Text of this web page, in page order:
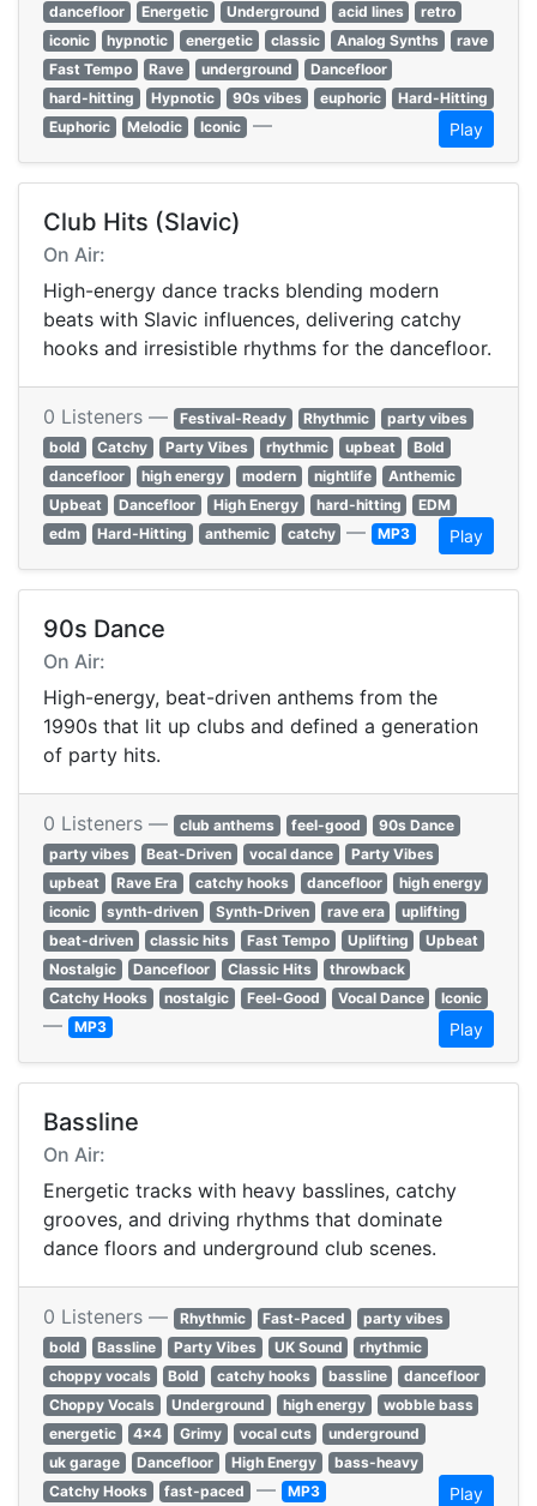
dancefloor Energetic Underground acid lines
retro
iconic
hypnotic energetic classic Analog Synths
rave
Fast Tempo
Rave underground
Dancefloor
hard-hitting
Hypnotic 90s vibes euphoric
Hard-Hitting
Euphoric
Melodic Iconic — Play
Club Hits (Slavic)
On Air:
High-energy dance tracks blending modern
beats with Slavic influences, delivering catchy
hooks and irresistible rhythms for the dancefloor.
0 Listeners — Festival-Ready Rhythmic
party vibes
bold
Catchy Party Vibes rhythmic upbeat
Bold
dancefloor
high energy modern nightlife
Anthemic
Upbeat
Dancefloor High Energy hard-hitting
EDM
edm
Hard-Hitting anthemic catchy — MP3 Play
90s Dance
On Air:
High-energy, beat-driven anthems from the
1990s that lit up clubs and defined a generation
of party hits.
0 Listeners — club anthems feel-good
90s Dance
party vibes
Beat-Driven vocal dance
Party Vibes
upbeat
Rave Era catchy hooks dancefloor
high energy
iconic
synth-driven Synth-Driven rave era
uplifting
beat-driven
classic hits Fast Tempo Uplifting
Upbeat
Nostalgic
Dancefloor Classic Hits
throwback
Catchy Hooks
nostalgic Feel-Good Vocal Dance Iconic
— MP3 Play
Bassline
On Air:
Energetic tracks with heavy basslines, catchy
grooves, and driving rhythms that dominate
dance floors and underground club scenes.
0 Listeners — Rhythmic Fast-Paced
party vibes
bold
Bassline Party Vibes UK Sound
rhythmic
choppy vocals
Bold catchy hooks bassline
dancefloor
Choppy Vocals
Underground high energy
wobble bass
energetic
4x4 Grimy vocal cuts
underground
uk garage
Dancefloor High Energy
bass-heavy
Catchy Hooks
fast-paced — MP3 Play